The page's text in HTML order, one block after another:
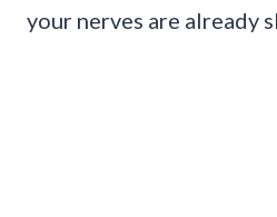
your nerves are already